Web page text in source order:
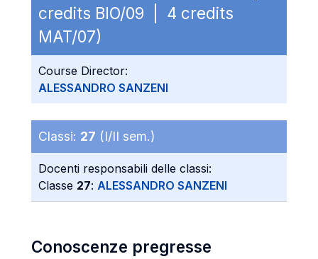
credits BIO/09 | 4 credits
MAT/07)
Course Director:
ALESSANDRO SANZENI
Classi: 27 (I/II sem.)
Docenti responsabili delle classi:
Classe 27: ALESSANDRO SANZENI
Conoscenze pregresse